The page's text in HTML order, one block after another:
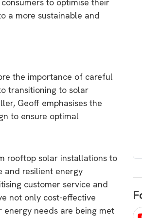
a more sustainable and
the importance of careful
transitioning to solar
Geoff emphasises the
to ensure optimal
rooftop solar installations to
and resilient energy
customer service and
not only cost-effective
needs are being met
choose
Download